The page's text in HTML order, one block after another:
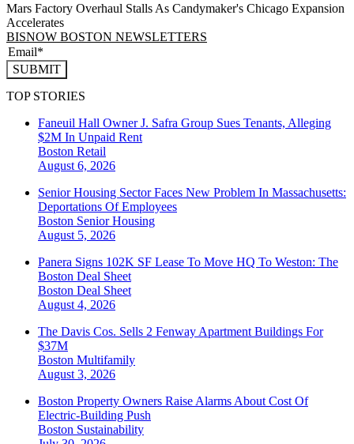
Mars Factory Overhaul Stalls As Candymaker's Chicago Expansion
Accelerates
BISNOW BOSTON NEWSLETTERS
SUBMIT
TOP STORIES
Faneuil Hall Owner J. Safra Group Sues Tenants, Alleging
$2M In Unpaid Rent
Boston Retail
August 6, 2026
Senior Housing Sector Faces New Problem In Massachusetts:
Deportations Of Employees
Boston Senior Housing
August 5, 2026
Panera Signs 102K SF Lease To Move HQ To Weston: The
Boston Deal Sheet
Boston Deal Sheet
August 4, 2026
The Davis Cos. Sells 2 Fenway Apartment Buildings For
$37M
Boston Multifamily
August 3, 2026
Boston Property Owners Raise Alarms About Cost Of
Electric-Building Push
Boston Sustainability